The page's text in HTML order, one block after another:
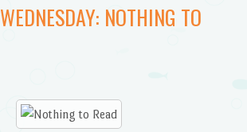
NOTHING TO